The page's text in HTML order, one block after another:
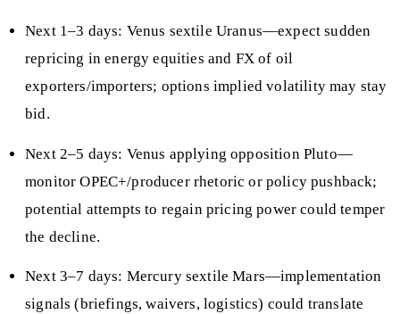
Next 1–3 days: Venus sextile Uranus—expect sudden
repricing in energy equities and FX of oil
exporters/importers; options implied volatility may stay
bid.
Next 2–5 days: Venus applying opposition Pluto—
monitor OPEC+/producer rhetoric or policy pushback;
potential attempts to regain pricing power could temper
the decline.
Next 3–7 days: Mercury sextile Mars—implementation
signals (briefings, waivers, logistics) could translate